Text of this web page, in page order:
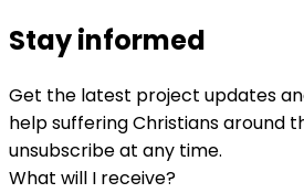
Stay informed
Get the latest project updates
help suffering Christians around
unsubscribe at any time.
What will I receive?